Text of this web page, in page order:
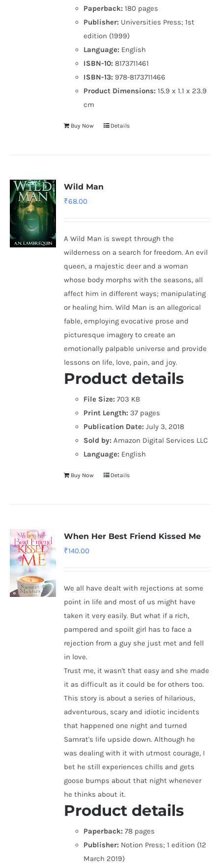
Paperback: 180 pages
Publisher: Universities Press; 1st
edition (1999)
Language: English
ISBN-10: 8173711461
ISBN-13: 978-8173711466
Product Dimensions:15.9 x 1.1 x 23.9
cm
Buy Now Details
Wild Man
₹68.00
A Wild Man is swept through the
wilderness on a search for freedom. An evil
queen, a majestic deer and a woman
whose body morphs with the seasons, all
affect him in different ways; manipulating
or healing him. Wild Man is an allegorical
fable, employing evocative prose and
picturesque imagery to create an
emotionally palpable universe and provide
lessons on life, love, pain, and joy.
Product details
File Size: 703 KB
Print Length: 37 pages
Publication Date: July 3, 2018
Sold by: Amazon Digital Services LLC
Language: English
Buy Now Details
When Her Best Friend Kissed Me
₹140.00
We all have dealt with rejections at some
point in life and most of us might have
taken it very easily. But what if a rich,
pampered and spoilt girl has to face a
rejection from a guy she just met and fell
in love.
Trust me, it wasn't that easy and she made
it as difficult as it could be for others too.
This story is about a series of hilarious,
adventurous, scary and idiotic incidents
that happened one night and turned
Samrat's life upside down. Although he
was dealing with it with utmost courage, I
bet he still experiences chills and gets
goose bumps about that night whenever
he thinks about it.
Product details
Paperback: 78 pages
Publisher: Notion Press; 1 edition (12
March 2019)